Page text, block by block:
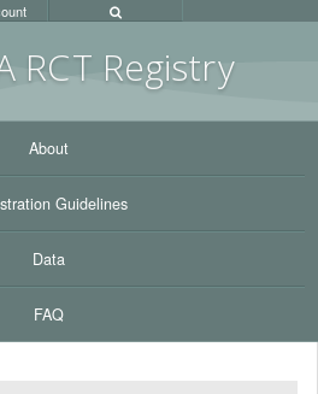
RCT Registry
About
Guidelines
Data
FAQ